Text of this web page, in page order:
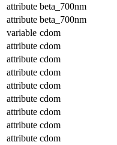
attribute beta_700nm
attribute beta_700nm
variable cdom
attribute cdom
attribute cdom
attribute cdom
attribute cdom
attribute cdom
attribute cdom
attribute cdom
attribute cdom